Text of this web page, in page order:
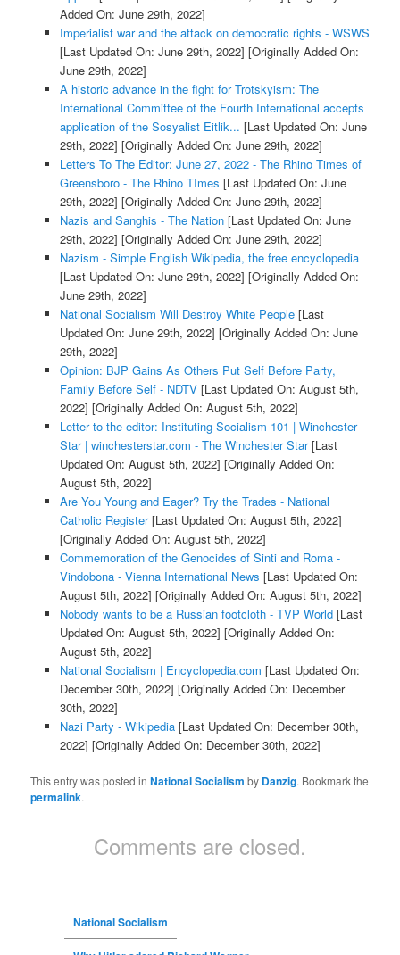
Added On: June 29th, 2022]
Imperialist war and the attack on democratic rights - WSWS
[Last Updated On: June 29th, 2022] [Originally Added On:
June 29th, 2022]
A historic advance in the fight for Trotskyism: The
International Committee of the Fourth International accepts
application of the Sosyalist Eitlik... [Last Updated On: June
29th, 2022] [Originally Added On: June 29th, 2022]
Letters To The Editor: June 27, 2022 - The Rhino Times of
Greensboro - The Rhino TImes [Last Updated On: June
29th, 2022] [Originally Added On: June 29th, 2022]
Nazis and Sanghis - The Nation[Last Updated On: June
29th, 2022] [Originally Added On: June 29th, 2022]
Nazism - Simple English Wikipedia, the free encyclopedia
[Last Updated On: June 29th, 2022] [Originally Added On:
June 29th, 2022]
National Socialism Will Destroy White People[Last
Updated On: June 29th, 2022] [Originally Added On: June
29th, 2022]
Opinion: BJP Gains As Others Put Self Before Party,
Family Before Self - NDTV[Last Updated On: August 5th,
2022] [Originally Added On: August 5th, 2022]
Letter to the editor: Instituting Socialism 101 | Winchester
Star | winchesterstar.com - The Winchester Star[Last
Updated On: August 5th, 2022] [Originally Added On:
August 5th, 2022]
Are You Young and Eager? Try the Trades - National
Catholic Register[Last Updated On: August 5th, 2022]
[Originally Added On: August 5th, 2022]
Commemoration of the Genocides of Sinti and Roma -
Vindobona - Vienna International News [Last Updated On:
August 5th, 2022] [Originally Added On: August 5th, 2022]
Nobody wants to be a Russian footcloth - TVP World[Last
Updated On: August 5th, 2022] [Originally Added On:
August 5th, 2022]
National Socialism | Encyclopedia.com [Last Updated On:
December 30th, 2022] [Originally Added On: December
30th, 2022]
Nazi Party - Wikipedia[Last Updated On: December 30th,
2022] [Originally Added On: December 30th, 2022]
This entry was posted inNational Socialism by Danzig. Bookmark the
permalink.
Comments are closed.
National Socialism